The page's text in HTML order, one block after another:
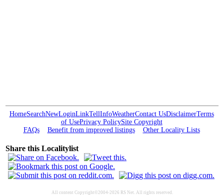
HomeSearchNewLoginLinkTellInfoWeatherContact UsDisclaimerTerms
of UsePrivacy PolicySite Copyright
FAQs
Benefit from improved listings Other Locality Lists
Share this Localitylist
All content Copyright©2004-2026 RS Net. All rights reserved.